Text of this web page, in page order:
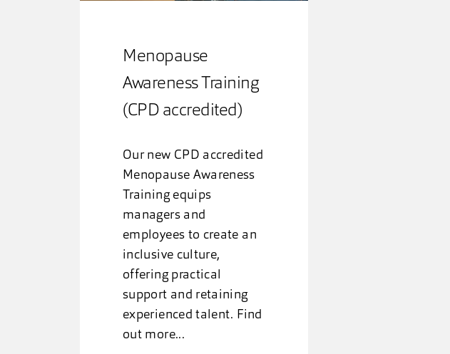
Menopause
Awareness Training
(CPD accredited)
Our new CPD accredited
Menopause Awareness
Training equips
managers and
employees to create an
inclusive culture,
offering practical
support and retaining
experienced talent. Find
out more...